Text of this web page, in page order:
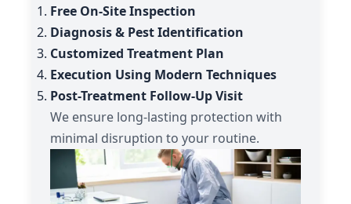
Free On-Site Inspection
Diagnosis & Pest Identification
Customized Treatment Plan
Execution Using Modern Techniques
Post-Treatment Follow-Up Visit
We ensure long-lasting protection with
minimal disruption to your routine.